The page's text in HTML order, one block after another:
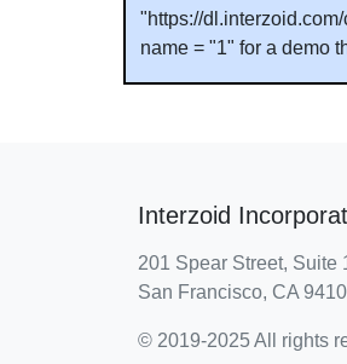
"https://
name = "1" for a demo
Interzoid
201 Spear Street, Suite
San Francisco, CA
© 2019-2025 All rights